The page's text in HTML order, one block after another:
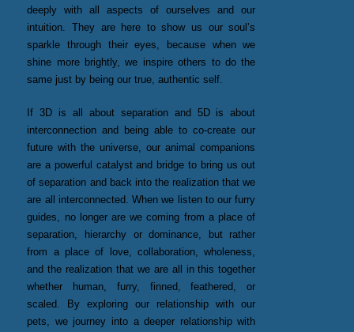
deeply with all aspects of ourselves and our
intuition. They are here to show us our soul’s
sparkle through their eyes, because when we
shine more brightly, we inspire others to do the
same just by being our true, authentic self.
If 3D is all about separation and 5D is about
interconnection and being able to co-create our
future with the universe, our animal companions
are a powerful catalyst and bridge to bring us out
of separation and back into the realization that we
are all interconnected. When we listen to our furry
guides, no longer are we coming from a place of
separation, hierarchy or dominance, but rather
from a place of love, collaboration, wholeness,
and the realization that we are all in this together
whether human, furry, finned, feathered, or
scaled. By exploring our relationship with our
pets, we journey into a deeper relationship with